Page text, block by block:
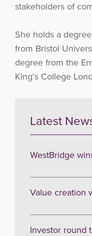
stakeholders of
She holds a
from Bristol
degree from the
King's College
Latest
WestBridge
Value creation
Investor round